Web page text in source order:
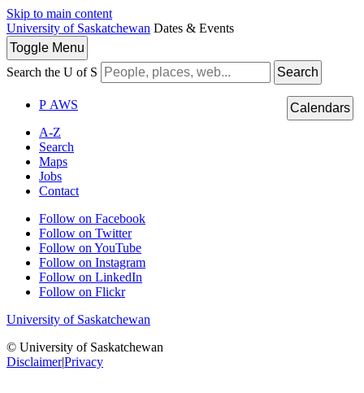
Skip to main content
University of Saskatchewan Dates & Events
Toggle Menu
Search the U of S
Search
P AWS
A-Z
Search
Maps
Jobs
Contact
Follow on Facebook
Follow on Twitter
Follow on YouTube
Follow on Instagram
Follow on LinkedIn
Follow on Flickr
University of Saskatchewan
© University of Saskatchewan
Disclaimer|Privacy
Calendars